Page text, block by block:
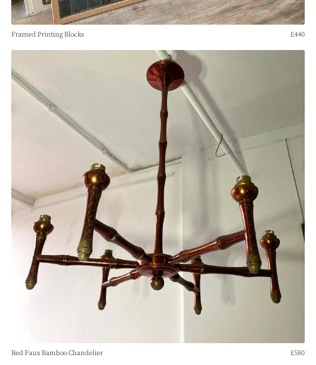
Framed Printing Blocks £440
Red Faux Bamboo Chandelier £580